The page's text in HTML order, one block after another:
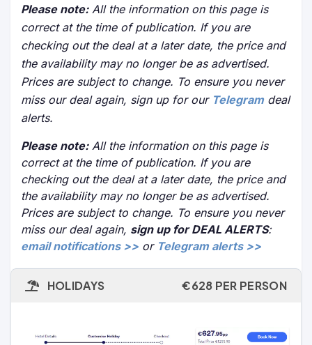
Please note:All the information on this page is
correct at the time of publication. If you are
checking out the deal at a later date, the price and
the availability may no longer be as advertised.
Prices are subject to change. To ensure you never
miss our deal again, sign up for our Telegramdeal
alerts.
Please note:All the information on this page is
correct at the time of publication. If you are
checking out the deal at a later date, the price and
the availability may no longer be as advertised.
Prices are subject to change. To ensure you never
miss our deal again, sign up for DEAL ALERTS:
email notifications >> or Telegram alerts >>
HOLIDAYS €628 PER PERSON